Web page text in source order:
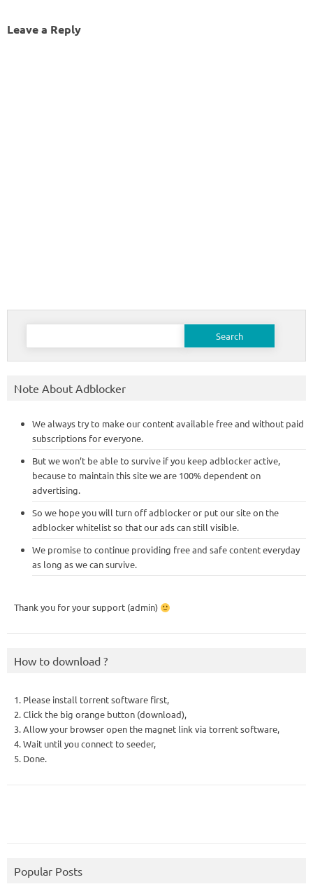
Leave a Reply
Search
Note About Adblocker
We always try to make our content available free and without paid
subscriptions for everyone.
But we won’t be able to survive if you keep adblocker active,
because to maintain this site we are 100% dependent on
advertising.
So we hope you will turn off adblocker or put our site on the
adblocker whitelist so that our ads can still visible.
We promise to continue providing free and safe content everyday
as long as we can survive.
Thank you for your support (admin)
How to download ?
1. Please install torrent software first,
2. Click the big orange button (download),
3. Allow your browser open the magnet link via torrent software,
4. Wait until you connect to seeder,
5. Done.
Popular Posts